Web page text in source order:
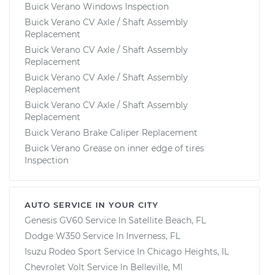
Buick Verano Windows Inspection
Buick Verano CV Axle / Shaft Assembly
Replacement
Buick Verano CV Axle / Shaft Assembly
Replacement
Buick Verano CV Axle / Shaft Assembly
Replacement
Buick Verano CV Axle / Shaft Assembly
Replacement
Buick Verano Brake Caliper Replacement
Buick Verano Grease on inner edge of tires
Inspection
AUTO SERVICE IN YOUR CITY
Genesis GV60 Service In Satellite Beach, FL
Dodge W350 Service In Inverness, FL
Isuzu Rodeo Sport Service In Chicago Heights, IL
Chevrolet Volt Service In Belleville, MI